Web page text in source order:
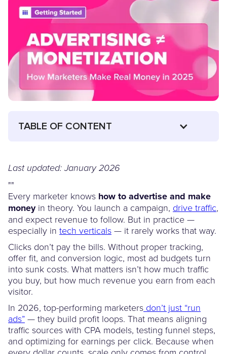
TABLE OF CONTENT
Last updated: January 2026
""
Every marketer knows how to advertise and make
moneyin theory. You launch a campaign, drive traffic,
and expect revenue to follow. But in practice —
especially in tech verticals — it rarely works that way.
Clicks don’t pay the bills. Without proper tracking,
offer fit, and conversion logic, most ad budgets turn
into sunk costs. What matters isn’t how much traffic
you buy, but how much revenue you earn from each
visitor.
In 2026, top-performing marketers don’t just “run
ads” — they build profit loops. That means aligning
traffic sources with CPA models, testing funnel steps,
and optimizing for earnings per click. Because when